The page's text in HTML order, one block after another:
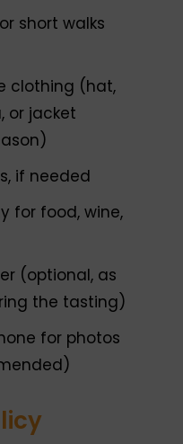
short walks
clothing (hat,
or jacket
if needed
for food, wine,
(optional, as
the tasting)
for photos